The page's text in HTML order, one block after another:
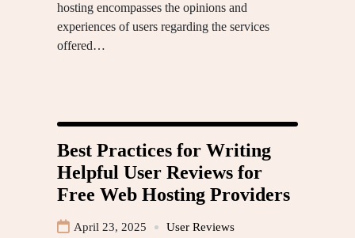
hosting encompasses the opinions and
experiences of users regarding the services
offered…
Best Practices for Writing
Helpful User Reviews for
Free Web Hosting Providers
April 23, 2025 User Reviews